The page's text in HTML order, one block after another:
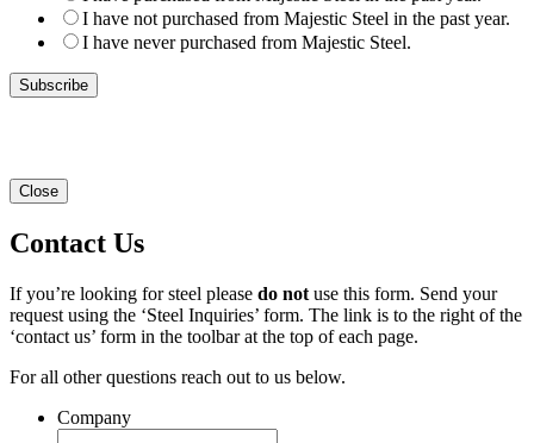
I have not purchased from Majestic Steel in the past year.
I have never purchased from Majestic Steel.
Close
Contact Us
If you’re looking for steel please do not use this form. Send your
request using the ‘Steel Inquiries’ form. The link is to the right of the
‘contact us’ form in the toolbar at the top of each page.
For all other questions reach out to us below.
Company